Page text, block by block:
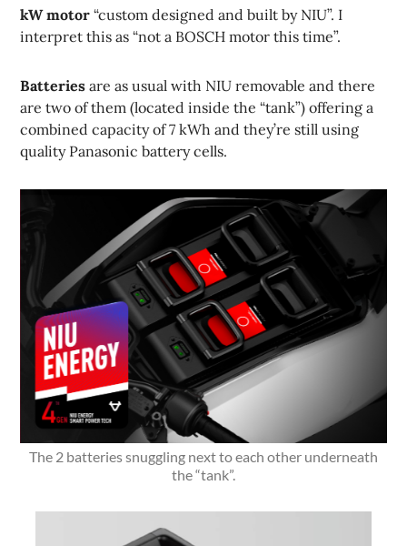
kW motor “custom designed and built by NIU”. I
interpret this as “not a BOSCH motor this time”.
Batteries are as usual with NIU removable and there
are two of them (located inside the “tank”) offering a
combined capacity of 7 kWh and they’re still using
quality Panasonic battery cells.
The 2 batteries snuggling next to each other underneath
the “tank”.